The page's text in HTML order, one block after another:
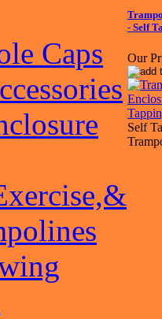
Caps
- Self
Our
Self